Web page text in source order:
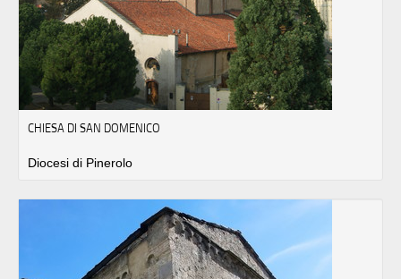
CHIESA DI SAN DOMENICO
Diocesi di Pinerolo